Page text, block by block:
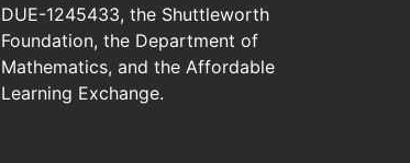
DUE-1245433, the Shuttleworth
Foundation, the Department of
Mathematics, and the Affordable
Learning Exchange.